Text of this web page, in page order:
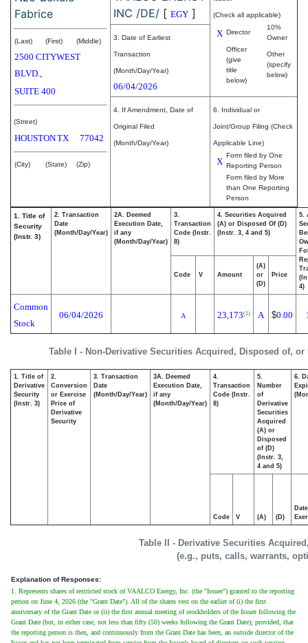
Fabrice
(Last) (First) (Middle)
2500 CITYWEST
BLVD.,
SUITE 400
(Street)
HOUSTONTX 77042
(City) (State) (Zip)
INC /DE/ [ EGY ] (Check all applicable)
X Director
10%
Owner
Officer
(give
title
below)
Other
(specify
below)
3. Date of Earliest
Transaction
(Month/Day/Year)
06/04/2026
4. If Amendment, Date of
Original Filed
(Month/Day/Year)
6. Individual or
Joint/Group Filing (Check
Applicable Line)
X
Form filed by One
Reporting Person
Form filed by More
than One Reporting
Person
Table I - Non-Derivative Securities Acquired, Disposed of,
1. Title of
Security
(Instr. 3)
2. Transaction
Date
(Month/Day/Year)
2A. Deemed
Execution Date,
if any
(Month/Day/Year)
3.
Transaction
Code (Instr.
8)
4. Securities Acquired
(A) or Disposed Of (D)
(Instr. 3, 4 and 5)
5.
4)
Code V Amount
(A)
or
(D)
Price
Common
Stock
06/04/2026 A 23,173(1) A $0.00
Table II - Derivative Securities
(e.g., puts, calls, warrants,
1. Title of
Derivative
Security
(Instr. 3)
2.
Conversion
or Exercise
Price of
Derivative
Security
3. Transaction
Date
(Month/Day/Year)
3A. Deemed
Execution Date,
if any
(Month/Day/Year)
4.
Transaction
Code (Instr.
8)
5.
Number
of
Derivative
Securities
Acquired
(A) or
Disposed
of (D)
(Instr. 3,
4 and 5)
6.
Code V (A) (D)
Date
Explanation of Responses:
1. Represents shares of restricted stock of VAALCO Energy, Inc. (the "Issuer") granted to the reporting
person on June 4, 2026 (the "Grant Date"). All of the shares vest on the earlier of (i) the first
anniversary of the Grant Date or (ii) the first annual meeting of stockholders of the Issuer following the
Grant Date (but, in either case, not less than fifty (50) weeks following the Grant Date); provided, that
the reporting person is then, and continuously from the Grant Date has been, an outside director of the